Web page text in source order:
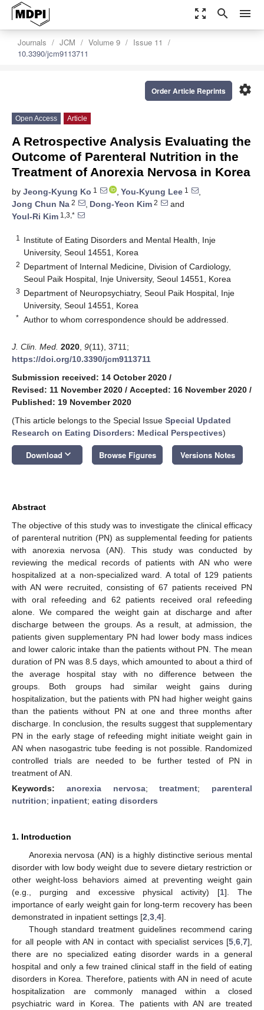
zoom_out_map search menu
Journals JCM Volume 9
Issue 11
10.3390/jcm9113711
settings
Order Article Reprints
Open Access Article
A Retrospective Analysis Evaluating the
Outcome of Parenteral Nutrition in the
Treatment of Anorexia Nervosa in Korea
by Jeong-Kyung Ko 1 , You-Kyung Lee 1
,
Jong Chun Na 2 , Dong-Yeon Kim 2
and
Youl-Ri Kim 1,3,*
1
Institute of Eating Disorders and Mental Health, Inje
University, Seoul 14551, Korea
2 Department of Internal Medicine, Division of Cardiology,
Seoul Paik Hospital, Inje University, Seoul 14551, Korea
3 Department of Neuropsychiatry, Seoul Paik Hospital, Inje
University, Seoul 14551, Korea
* Author to whom correspondence should be addressed.
J. Clin. Med. 2020 9(11), 3711;
https://doi.org/10.3390/jcm9113711
Submission received: 14 October 2020 /
Revised: 11 November 2020 / Accepted: 16 November 2020 /
Published: 19 November 2020
(This article belongs to the Special Issue Special Updated
Research on Eating Disorders: Medical Perspectives)
Download keyboard_arrow_down Browse Figures Versions Notes
Abstract
The objective of this study was to investigate the clinical efficacy
of parenteral nutrition (PN) as supplemental feeding for patients
with anorexia nervosa (AN). This study was conducted by
reviewing the medical records of patients with AN who were
hospitalized at a non-specialized ward. A total of 129 patients
with AN were recruited, consisting of 67 patients received PN
with oral refeeding and 62 patients received oral refeeding
alone. We compared the weight gain at discharge and after
discharge between the groups. As a result, at admission, the
patients given supplementary PN had lower body mass indices
and lower caloric intake than the patients without PN. The mean
duration of PN was 8.5 days, which amounted to about a third of
the average hospital stay with no difference between the
groups. Both groups had similar weight gains during
hospitalization, but the patients with PN had higher weight gains
than the patients without PN at one and three months after
discharge. In conclusion, the results suggest that supplementary
PN in the early stage of refeeding might initiate weight gain in
AN when nasogastric tube feeding is not possible. Randomized
controlled trials are needed to be further tested of PN in
treatment of AN.
Keywords: anorexia nervosa;treatment; parenteral
nutrition; inpatient; eating disorders
1. Introduction
Anorexia nervosa (AN) is a highly distinctive serious mental
disorder with low body weight due to severe dietary restriction or
other weight-loss behaviors aimed at preventing weight gain
(e.g., purging and excessive physical activity) [1]. The
importance of early weight gain for long-term recovery has been
demonstrated in inpatient settings [2 3 4].
Though standard treatment guidelines recommend caring
for all people with AN in contact with specialist services [5 6 7],
there are no specialized eating disorder wards in a general
hospital and only a few trained clinical staff in the field of eating
disorders in Korea. Therefore, patients with AN in need of acute
hospitalization are commonly managed within a closed
psychiatric ward in Korea. The patients with AN are treated